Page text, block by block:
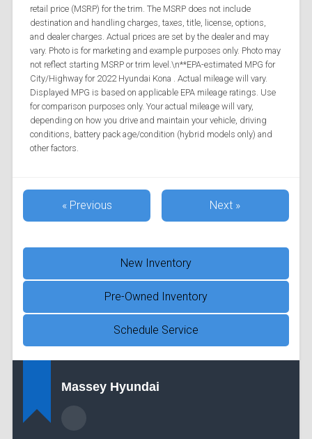
retail price (MSRP) for the trim. The MSRP does not include
destination and handling charges, taxes, title, license, options,
and dealer charges. Actual prices are set by the dealer and may
vary. Photo is for marketing and example purposes only. Photo may
not reflect starting MSRP or trim level.\n**EPA-estimated MPG for
City/Highway for 2022 Hyundai Kona . Actual mileage will vary.
Displayed MPG is based on applicable EPA mileage ratings. Use
for comparison purposes only. Your actual mileage will vary,
depending on how you drive and maintain your vehicle, driving
conditions, battery pack age/condition (hybrid models only) and
other factors.
« Previous Next »
New Inventory
Pre-Owned Inventory
Schedule Service
Massey Hyundai